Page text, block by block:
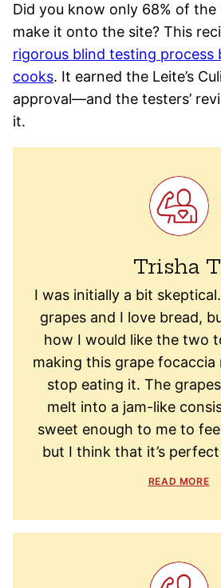
Did you know only 68% of the
make it onto the site? This
rigorous blind testing process
cooks. It earned the Leite’s
approval—and the testers’
it.
Trisha
I was initially a bit
grapes and I love bread,
how I would like the two
making this grape focaccia
stop eating it. The
melt into a jam-like
sweet enough to me to
but I think that it’s
READ MORE